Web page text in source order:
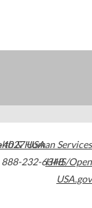
USA
888-232-6348
& Human Services
HHS/Open
USA.gov